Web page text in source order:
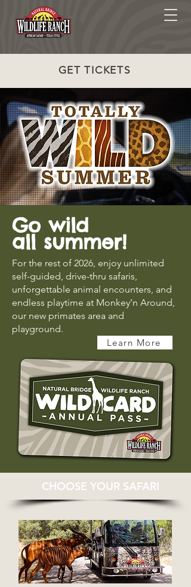
GET TICKETS
Go wild
all summer!
For the rest of 2026, enjoy unlimited
self-guided, drive-thru safaris,
unforgettable animal encounters, and
endless playtime at Monkey’n Around,
our new primates area and
playground.
Learn More
CHOOSE YOUR SAFARI